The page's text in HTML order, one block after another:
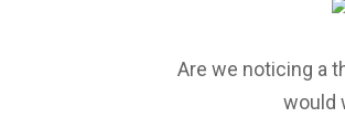
Are we noticing a
would